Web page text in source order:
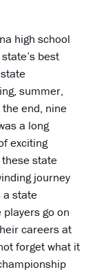
high school
best
summer,
end, nine
a long
exciting
state
journey
a state
go on
careers at
forget what it